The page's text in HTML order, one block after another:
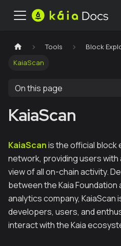
Tools
Block
KaiaScan
On this page
KaiaScan
KaiaScanis the official block
network, providing users
view of all on-chain activity.
between the Kaia Foundation
analytics company,
developers, users, and
interact with the Kaia